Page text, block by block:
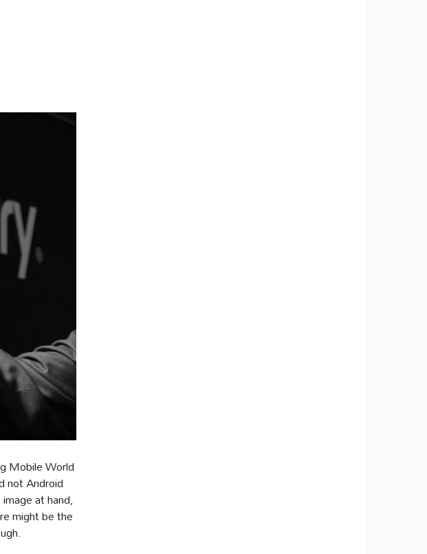
Mobile World
not Android
at hand,
might be the